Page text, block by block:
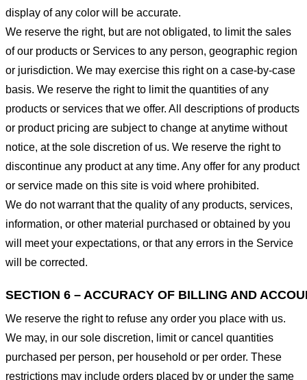
display of any color will be accurate.
We reserve the right, but are not obligated, to limit the sales
of our products or Services to any person, geographic region
or jurisdiction. We may exercise this right on a case-by-case
basis. We reserve the right to limit the quantities of any
products or services that we offer. All descriptions of products
or product pricing are subject to change at anytime without
notice, at the sole discretion of us. We reserve the right to
discontinue any product at any time. Any offer for any product
or service made on this site is void where prohibited.
We do not warrant that the quality of any products, services,
information, or other material purchased or obtained by you
will meet your expectations, or that any errors in the Service
will be corrected.
SECTION 6 – ACCURACY OF BILLING AND
We reserve the right to refuse any order you place with us.
We may, in our sole discretion, limit or cancel quantities
purchased per person, per household or per order. These
restrictions may include orders placed by or under the same